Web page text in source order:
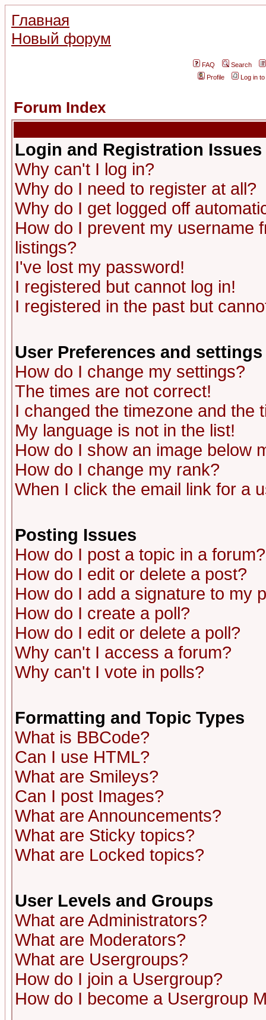
Главная
Новый форум
FAQ
Search
Profile
Log in
Forum Index
Login and Registration Issues
Why can't I log in?
Why do I need to register at all?
Why do I get logged off
How do I prevent my username
listings?
I've lost my password!
I registered but cannot log in!
I registered in the past but
User Preferences and settings
How do I change my settings?
The times are not correct!
I changed the timezone and the
My language is not in the list!
How do I show an image below
How do I change my rank?
When I click the email link for a
Posting Issues
How do I post a topic in a forum?
How do I edit or delete a post?
How do I add a signature to my
How do I create a poll?
How do I edit or delete a poll?
Why can't I access a forum?
Why can't I vote in polls?
Formatting and Topic Types
What is BBCode?
Can I use HTML?
What are Smileys?
Can I post Images?
What are Announcements?
What are Sticky topics?
What are Locked topics?
User Levels and Groups
What are Administrators?
What are Moderators?
What are Usergroups?
How do I join a Usergroup?
How do I become a Usergroup